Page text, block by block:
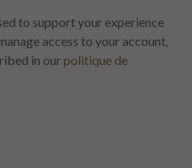
to support your experience
access to your account,
in ourpolitique de